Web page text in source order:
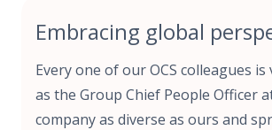
Embracing global
Every one of our OCS colleagues is
as the Group Chief People Officer
company as diverse as ours and